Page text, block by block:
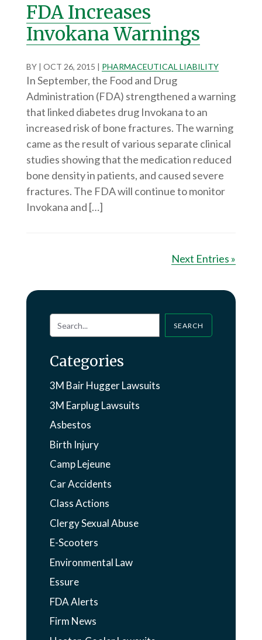
FDA Increases
Invokana Warnings
BY | OCT 26, 2015 | PHARMACEUTICAL LIABILITY
In September, the Food and Drug
Administration (FDA) strengthened a warning
that linked diabetes drug Invokana to an
increased risk of bone fractures. The warning
came as the result of various separate clinical
studies showing that the medication reduced
bone density in patients, and caused severe
fractures. The FDA will continue to monitor
Invokana and […]
Next Entries »
SEARCH
Categories
3M Bair Hugger Lawsuits
3M Earplug Lawsuits
Asbestos
Birth Injury
Camp Lejeune
Car Accidents
Class Actions
Clergy Sexual Abuse
E-Scooters
Environmental Law
Essure
FDA Alerts
Firm News